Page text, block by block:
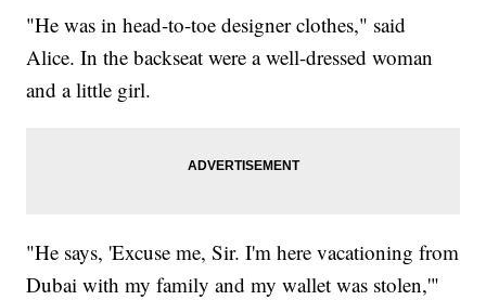
"He was in head-to-toe designer clothes," said
Alice. In the backseat were a well-dressed woman
and a little girl.
"He says, 'Excuse me, Sir. I'm here vacationing from
Dubai with my family and my wallet was stolen,'"